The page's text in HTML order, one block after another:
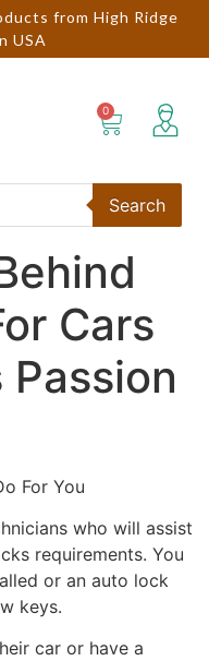
from High Ridge
USA
Search
Cars
Passion
For You
who will assist
requirements. You
or an auto lock
keys.
car or have a